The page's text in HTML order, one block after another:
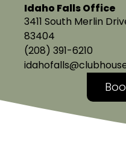
Idaho Falls Office
3411 South Merlin
83404
(208) 391-6210